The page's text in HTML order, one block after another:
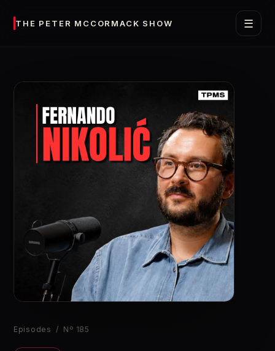
THE PETER MCCORMACK SHOW ☰
Episodes / Nº 185
▶